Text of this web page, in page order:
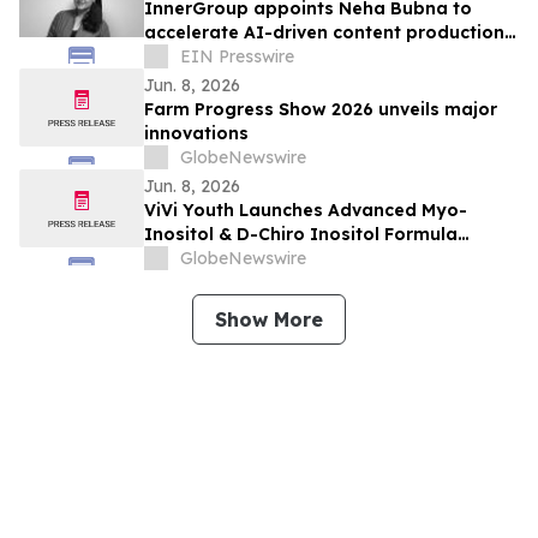
InnerGroup appoints Neha Bubna to
accelerate AI-driven content production
at InnerStudio
EIN Presswire
Jun. 8, 2026
Farm Progress Show 2026 unveils major
innovations
GlobeNewswire
Jun. 8, 2026
ViVi Youth Launches Advanced Myo-
Inositol & D-Chiro Inositol Formula
Designed for Women’s Daily Wellness
GlobeNewswire
Show More